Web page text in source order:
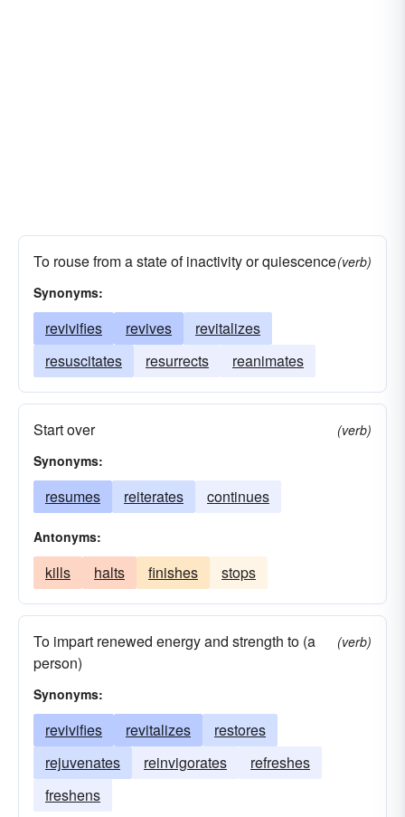
To rouse from a state of inactivity or quiescence(verb)
Synonyms:
revivifies revives
revitalizes
resuscitates
resurrects reanimates
Start over
(verb)
Synonyms:
resumes reiterates continues
Antonyms:
kills halts finishes stops
To impart renewed energy and strength to (a
person)
(verb)
Synonyms:
revivifies revitalizes
restores
rejuvenates
reinvigorates
refreshes
freshens